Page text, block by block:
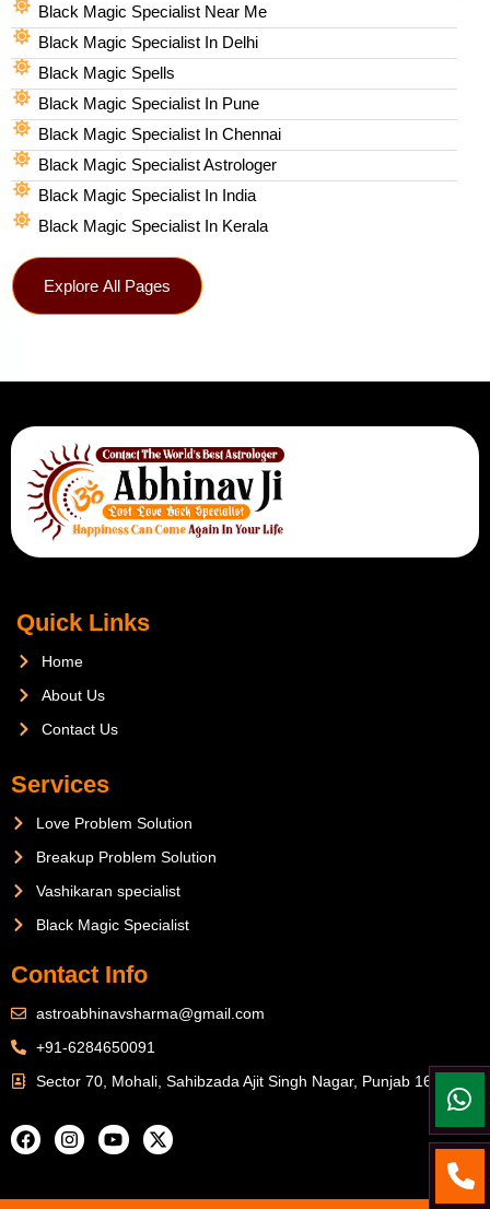
Black Magic Specialist Near Me
Black Magic Specialist In Delhi
Black Magic Spells​
Black Magic Specialist In Pune
Black Magic Specialist In Chennai
Black Magic Specialist Astrologer
Black Magic Specialist In India
Black Magic Specialist In Kerala
Explore All Pages
Quick Links
Home
About Us
Contact Us
Services
Love Problem Solution
Breakup Problem Solution
Vashikaran specialist
Black Magic Specialist
Contact Info
astroabhinavsharma@gmail.com
+91-6284650091
Sector 70, Mohali, Sahibzada Ajit Singh Nagar, Punjab 160071